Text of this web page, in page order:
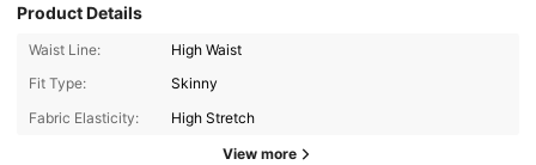
Product Details
Waist Line:
High Waist
Fit Type:
Skinny
Fabric Elasticity:
High Stretch
View more